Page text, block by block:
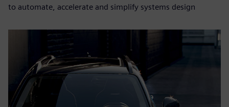
to automate, accelerate and simplify systems design